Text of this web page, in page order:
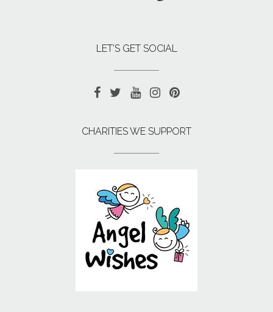
LET’S GET SOCIAL
CHARITIES WE SUPPORT